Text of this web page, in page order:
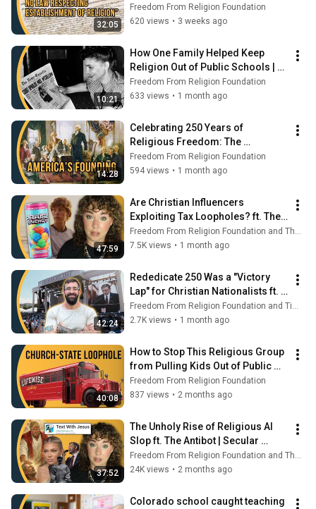
32:05
Secular Spotlight
Freedom From Religion Foundation
620 views • 3 weeks ago
10:21
How One Family Helped Keep
Religion Out of Public Schools |
Secular Spotlight
Freedom From Religion Foundation
633 views • 1 month ago
14:28
Celebrating 250 Years of
Religious Freedom: The
Founders' Vision for America |
Secular Spotlight
Freedom From Religion Foundation
594 views • 1 month ago
47:59
Are Christian Influencers
Exploiting Tax Loopholes? ft. The
Antibot | Secular Spotlight
Freedom From Religion Foundation and The Antibot
7.5K views • 1 month ago
42:24
Rededicate 250 Was a "Victory
Lap" for Christian Nationalists ft.
Tim Whitaker | Secular Spotlight
Freedom From Religion Foundation and Tim Whitaker Speaks
2.7K views • 1 month ago
40:08
How to Stop This Religious Group
from Pulling Kids Out of Public
School | Secular Spotlight
Freedom From Religion Foundation
837 views • 2 months ago
37:52
The Unholy Rise of Religious AI
Slop ft. The Antibot | Secular
Spotlight
Freedom From Religion Foundation and The Antibot
24K views • 2 months ago
Colorado school caught teaching